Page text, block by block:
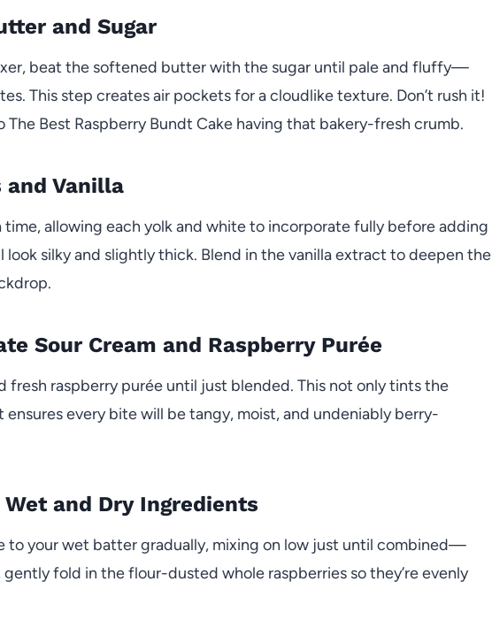
and Sugar
beat the softened butter with the sugar until pale and fluffy—
This step creates air pockets for a cloudlike texture. Don’t rush it!
The Best Raspberry Bundt Cake having that bakery-fresh crumb.
and Vanilla
time, allowing each yolk and white to incorporate fully before adding
look silky and slightly thick. Blend in the vanilla extract to deepen the
Sour Cream and Raspberry Purée
fresh raspberry purée until just blended. This not only tints the
every bite will be tangy, moist, and undeniably berry-
and Dry Ingredients
to your wet batter gradually, mixing on low just until combined—
gently fold in the flour-dusted whole raspberries so they’re evenly